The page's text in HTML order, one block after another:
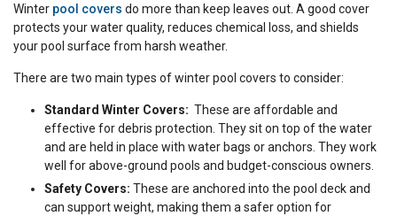
Winter pool covers do more than keep leaves out. A good cover
protects your water quality, reduces chemical loss, and shields
your pool surface from harsh weather.
There are two main types of winter pool covers to consider:
Standard Winter Covers: These are affordable and
effective for debris protection. They sit on top of the water
and are held in place with water bags or anchors. They work
well for above-ground pools and budget-conscious owners.
Safety Covers: These are anchored into the pool deck and
can support weight, making them a safer option for